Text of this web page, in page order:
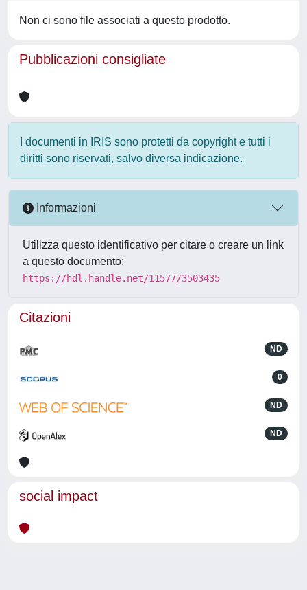
Non ci sono file associati a questo prodotto.
Pubblicazioni consigliate
I documenti in IRIS sono protetti da copyright e tutti i
diritti sono riservati, salvo diversa indicazione.
Informazioni
Utilizza questo identificativo per citare o creare un link
a questo documento:
https://hdl.handle.net/11577/3503435
Citazioni
ND
0
ND
ND
social impact